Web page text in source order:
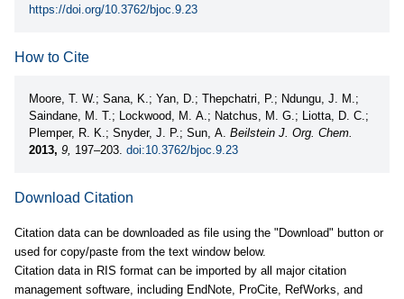
https://doi.org/10.3762/bjoc.9.23
How to Cite
Moore, T. W.; Sana, K.; Yan, D.; Thepchatri, P.; Ndungu, J. M.;
Saindane, M. T.; Lockwood, M. A.; Natchus, M. G.; Liotta, D. C.;
Plemper, R. K.; Snyder, J. P.; Sun, A. Beilstein J. Org. Chem.
2013, 9, 197–203. doi:10.3762/bjoc.9.23
Download Citation
Citation data can be downloaded as file using the "Download" button or
used for copy/paste from the text window below.
Citation data in RIS format can be imported by all major citation
management software, including EndNote, ProCite, RefWorks, and